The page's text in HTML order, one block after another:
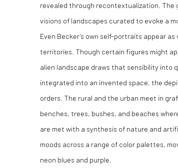
revealed through recontextualization. The
visions of landscapes curated to evoke a
Even Becker’s own self-portraits appear
territories. Though certain figures might
alien landscape draws that sensibility into
integrated into an invented space, the
orders. The rural and the urban meet in
benches, trees, bushes, and beaches
are met with a synthesis of nature and
moods across a range of color palettes,
neon blues and purple.